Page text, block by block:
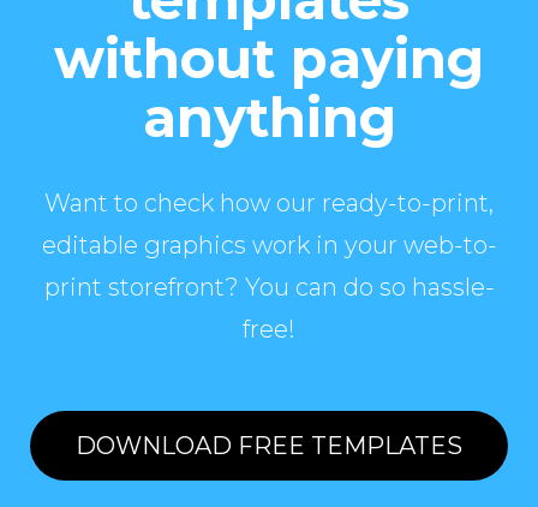
without paying
anything
Want to check how our ready-to-print,
editable graphics work in your web-to-
print storefront? You can do so hassle-
free!
DOWNLOAD FREE TEMPLATES